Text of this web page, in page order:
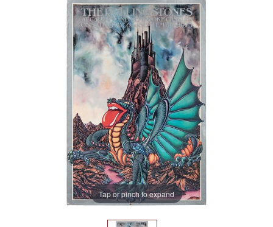
Tap or pinch to expand